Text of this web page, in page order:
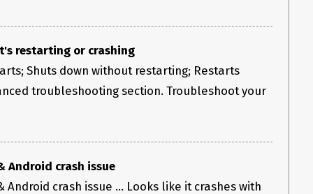
restarting or crashing
Shuts down without restarting; Restarts
troubleshooting section. Troubleshoot your
Android crash issue
Android crash issue ... Looks like it crashes with